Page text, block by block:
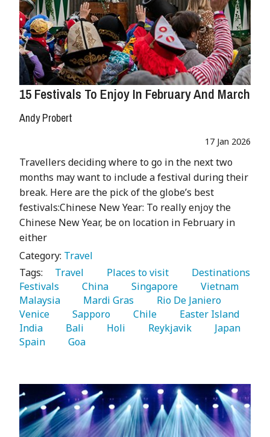
15 Festivals To Enjoy In February And March
Andy Probert
17 Jan 2026
Travellers deciding where to go in the next two
months may want to include a festival during their
break. Here are the pick of the globe’s best
festivals:Chinese New Year: To really enjoy the
Chinese New Year, be on location in February in
either
Category: Travel
Tags:
   Travel
   Places to visit
Festivals
   China
   Singapore
Malaysia
   Mardi Gras
Venice
   Sapporo
   Chile
India
   Bali
   Holi
   Reykjavik
Spain
   Goa